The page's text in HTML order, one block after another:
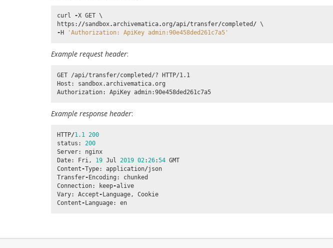
curl -X GET
https : //sandbox.archivematica.org/api/transfer/completed /
- H 'Authorization: ApiKey admin:90e458ded261c7a5'
Example request header:
GET /api/transfer/completed/? HTTP/1.1
Host: sandbox.archivematica.org
Example response header:
HTTP/1.1 200
status :
200
Server:
nginx
Date: Fri, 19 Jul 2019 02:26:54 GMT
Content-Type: application/json
Transfer- Encoding :
chunked
Connection: keep-alive
Vary: Accept- Language,
Cookie
Content- Language: en